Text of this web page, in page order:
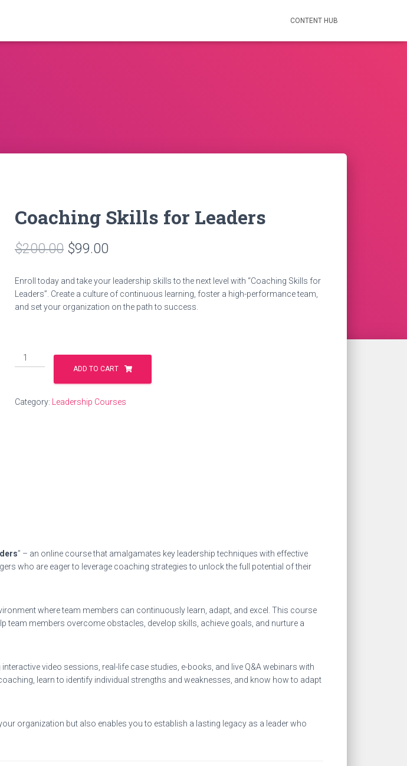
CONTENT HUB
Coaching Skills for Leaders
$200.00 Original
was:
$200.00.
$99.00
is:
$99.00.
Enroll today and take your leadership skills to the next level with “Coaching Skills for
Leaders”. Create a culture of continuous learning, foster a high-performance team,
and set your organization on the path to success.
Coaching
Skills
quantity
ADD TO CART
Category: Leadership Courses
” – an online course that amalgamates key leadership techniques with effective
who are eager to leverage coaching strategies to unlock the full potential of their
where team members can continuously learn, adapt, and excel. This course
members overcome obstacles, develop skills, achieve goals, and nurture a
video sessions, real-life case studies, e-books, and live Q&A webinars with
learn to identify individual strengths and weaknesses, and know how to adapt
organization but also enables you to establish a lasting legacy as a leader who